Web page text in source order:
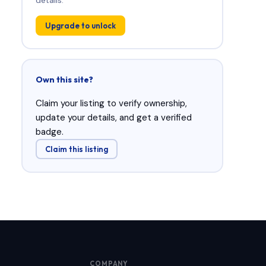
Upgrade to unlock
Own this site?
Claim your listing to verify ownership,
update your details, and get a verified
badge.
Claim this listing
COMPANY